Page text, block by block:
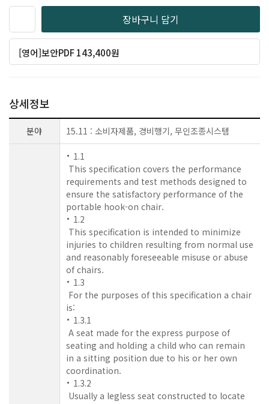
장바구니 담기
[영어]보안PDF 143,400원
상세정보
분야 15.11 : 소비자제품, 경비행기, 무인조종시스템
1.1
This specification covers the performance
requirements and test methods designed to
ensure the satisfactory performance of the
portable hook-on chair.
1.2
This specification is intended to minimize
injuries to children resulting from normal use
and reasonably foreseeable misuse or abuse
of chairs.
1.3
For the purposes of this specification a chair
is:
1.3.1
A seat made for the express purpose of
seating and holding a child who can remain
in a sitting position due to his or her own
coordination.
1.3.2
Usually a legless seat constructed to locate